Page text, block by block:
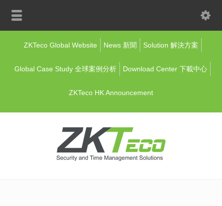
ZKTeco Global Website News 新聞 Solution 解決方案
Global Case Study 全球案例分析 Download Center 下載中心
ZKTeco HK Announcement